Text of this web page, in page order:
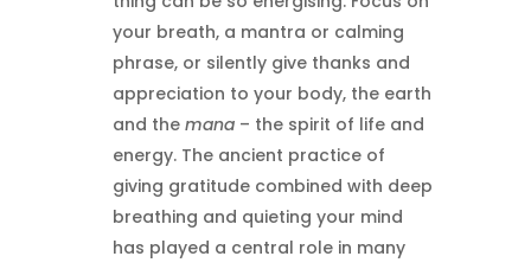
your breath, a mantra or calming
phrase, or silently give thanks and
appreciation to your body, the earth
and the mana – the spirit of life and
energy. The ancient practice of
giving gratitude combined with deep
breathing and quieting your mind
has played a central role in many